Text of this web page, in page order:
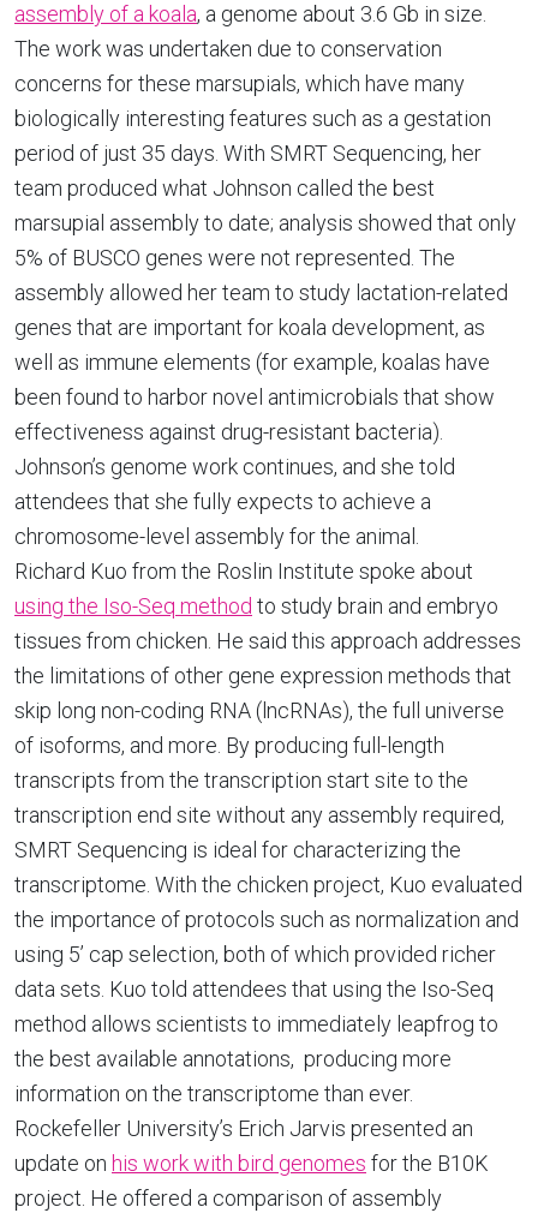
assembly of a koala, a genome about 3.6 Gb in size.
The work was undertaken due to conservation
concerns for these marsupials, which have many
biologically interesting features such as a gestation
period of just 35 days. With SMRT Sequencing, her
team produced what Johnson called the best
marsupial assembly to date; analysis showed that only
5% of BUSCO genes were not represented. The
assembly allowed her team to study lactation-related
genes that are important for koala development, as
well as immune elements (for example, koalas have
been found to harbor novel antimicrobials that show
effectiveness against drug-resistant bacteria).
Johnson’s genome work continues, and she told
attendees that she fully expects to achieve a
chromosome-level assembly for the animal.
Richard Kuo from the Roslin Institute spoke about
using the Iso-Seq method to study brain and embryo
tissues from chicken. He said this approach addresses
the limitations of other gene expression methods that
skip long non-coding RNA (lncRNAs), the full universe
of isoforms, and more. By producing full-length
transcripts from the transcription start site to the
transcription end site without any assembly required,
SMRT Sequencing is ideal for characterizing the
transcriptome. With the chicken project, Kuo evaluated
the importance of protocols such as normalization and
using 5’ cap selection, both of which provided richer
data sets. Kuo told attendees that using the Iso-Seq
method allows scientists to immediately leapfrog to
the best available annotations, producing more
information on the transcriptome than ever.
Rockefeller University’s Erich Jarvis presented an
update on his work with bird genomes for the B10K
project. He offered a comparison of assembly